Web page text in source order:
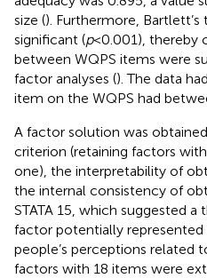
size (). Furthermore,
significant (p< 0.001),
between WQPS items were
factor analyses (). The data
item on the WQPS had
A factor solution was obtained
criterion (retaining factors
one), the interpretability of
the internal consistency of
STATA 15, which suggested
factor potentially
people’s perceptions related
factors with 18 items were